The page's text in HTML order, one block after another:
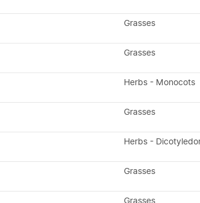
Grasses
Grasses
Herbs - Monocots
Grasses
Herbs -
Grasses
Grasses